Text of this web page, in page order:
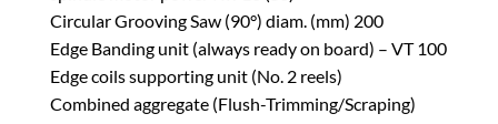
Circular Grooving Saw (90°) diam. (mm) 200
Edge Banding unit (always ready on board) – VT 100
Edge coils supporting unit (No. 2 reels)
Combined aggregate (Flush-Trimming/Scraping)